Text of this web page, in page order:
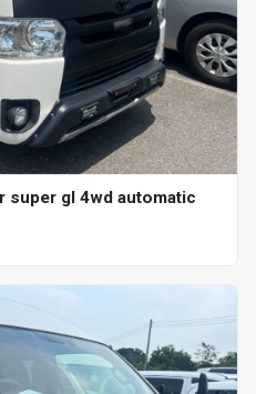
super gl 4wd automatic